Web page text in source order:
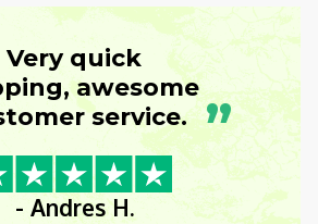
Very quick
awesome
service. ”
- Andres H.